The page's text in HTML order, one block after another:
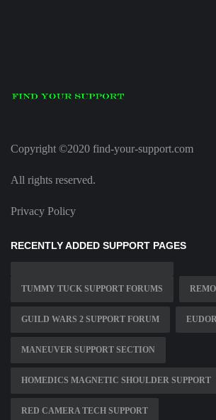
Copyright ©2020 find-your-support.com
All rights reserved.
Privacy Policy
RECENTLY ADDED SUPPORT PAGES
TUMMY TUCK SUPPORT FORUMS
GUILD WARS 2 SUPPORT FORUM
MANEUVER SUPPORT SECTION
HOMEDICS MAGNETIC SHOULDER SUPPORT
RED CAMERA TECH SUPPORT